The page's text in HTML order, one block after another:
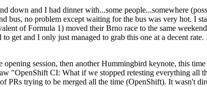
down and I had dinner with...some people...somewhere
bus, no problem except waiting for the bus was very hot. I
of Formula 1) moved their Brno race to the same
get and I only just managed to grab this one at a decent
opening session, then another Hummingbird keynote, this
"OpenShift CI: What if we stopped retesting everything
PRs trying to be merged all the time (OpenShift). It wasn't